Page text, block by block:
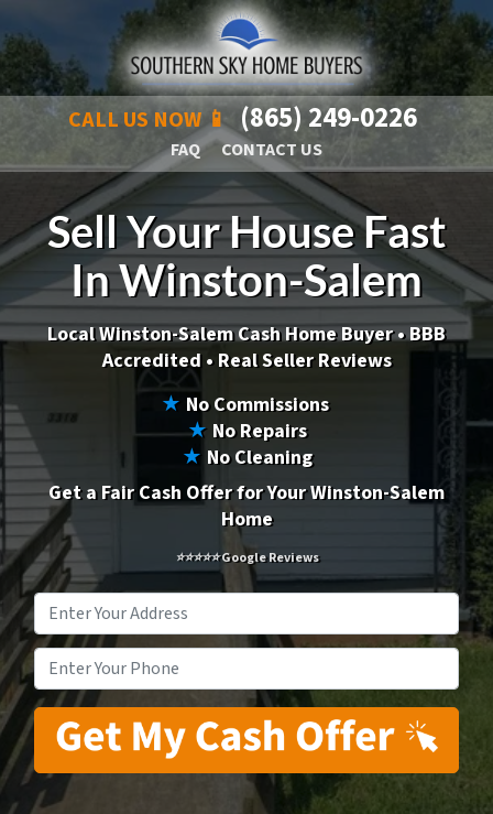
CALL US NOW 📱 (865) 249-0226
FAQ CONTACT US
Sell Your House Fast
In Winston-Salem
Local Winston-Salem Cash Home Buyer •BBB
Accredited • Real Seller Reviews
★ No Commissions
★ No Repairs
★ No Cleaning
Get a Fair Cash Offer for Your Winston-Salem
Home
⭐⭐⭐⭐⭐ Google Reviews